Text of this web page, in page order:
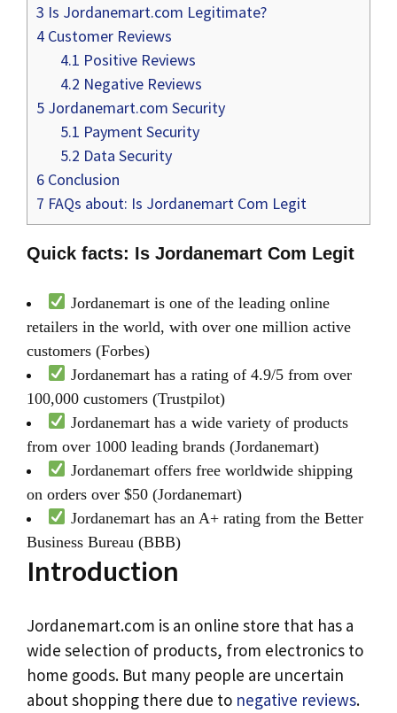
3 Is Jordanemart.com Legitimate?
4 Customer Reviews
4.1 Positive Reviews
4.2 Negative Reviews
5 Jordanemart.com Security
5.1 Payment Security
5.2 Data Security
6 Conclusion
7 FAQs about: Is Jordanemart Com Legit
Quick facts: Is Jordanemart Com Legit
Jordanemart is one of the leading online
retailers in the world, with over one million active
customers (Forbes)
Jordanemart has a rating of 4.9/5 from over
100,000 customers (Trustpilot)
Jordanemart has a wide variety of products
from over 1000 leading brands (Jordanemart)
Jordanemart offers free worldwide shipping
on orders over $50 (Jordanemart)
Jordanemart has an A+ rating from the Better
Business Bureau (BBB)
Introduction
Jordanemart.com is an online store that has a
wide selection of products, from electronics to
home goods. But many people are uncertain
about shopping there due to negative reviews.